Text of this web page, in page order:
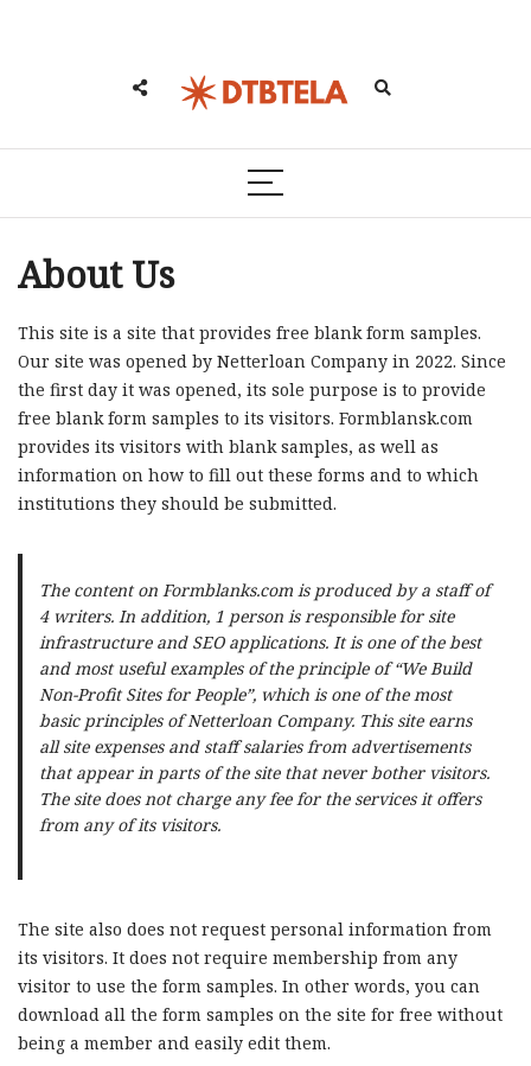
About Us
This site is a site that provides free blank form samples.
Our site was opened by Netterloan Company in 2022. Since
the first day it was opened, its sole purpose is to provide
free blank form samples to its visitors. Formblansk.com
provides its visitors with blank samples, as well as
information on how to fill out these forms and to which
institutions they should be submitted.
The content on Formblanks.com is produced by a staff of
4 writers. In addition, 1 person is responsible for site
infrastructure and SEO applications. It is one of the best
and most useful examples of the principle of “We Build
Non-Profit Sites for People”, which is one of the most
basic principles of Netterloan Company. This site earns
all site expenses and staff salaries from advertisements
that appear in parts of the site that never bother visitors.
The site does not charge any fee for the services it offers
from any of its visitors.
The site also does not request personal information from
its visitors. It does not require membership from any
visitor to use the form samples. In other words, you can
download all the form samples on the site for free without
being a member and easily edit them.